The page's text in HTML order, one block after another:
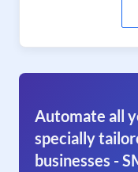
Automate all
specially
businesses -